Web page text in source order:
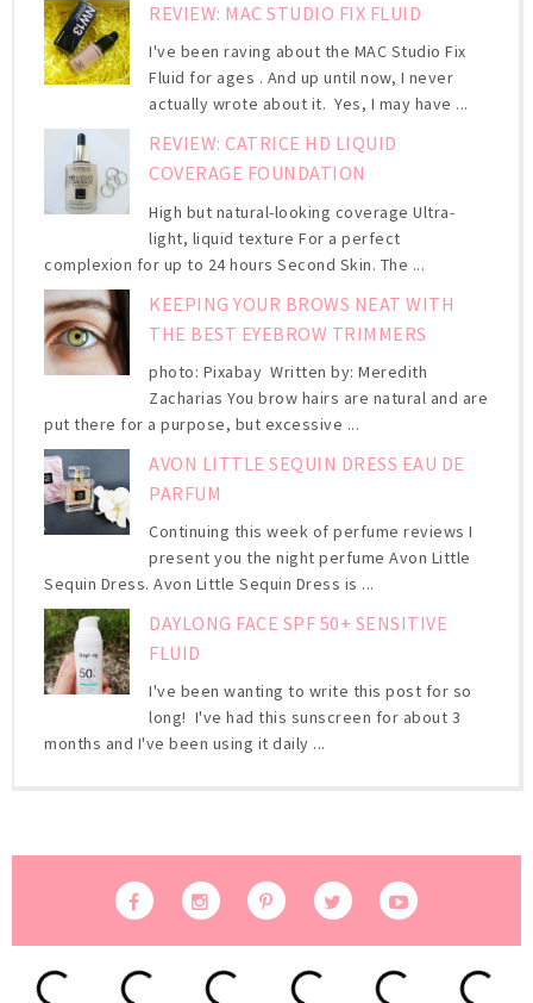
REVIEW: MAC STUDIO FIX FLUID
I've been raving about the MAC Studio Fix
Fluid for ages . And up until now, I never
actually wrote about it. Yes, I may have ...
REVIEW: CATRICE HD LIQUID
COVERAGE FOUNDATION
High but natural-looking coverage Ultra-
light, liquid texture For a perfect
complexion for up to 24 hours Second Skin. The ...
KEEPING YOUR BROWS NEAT WITH
THE BEST EYEBROW TRIMMERS
photo: Pixabay Written by: Meredith
Zacharias You brow hairs are natural and are
put there for a purpose, but excessive ...
AVON LITTLE SEQUIN DRESS EAU DE
PARFUM
Continuing this week of perfume reviews I
present you the night perfume Avon Little
Sequin Dress. Avon Little Sequin Dress is ...
DAYLONG FACE SPF 50+ SENSITIVE
FLUID
I've been wanting to write this post for so
long! I've had this sunscreen for about 3
months and I've been using it daily ...